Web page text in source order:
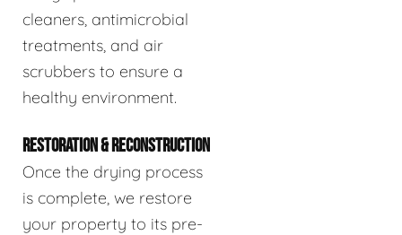
cleaners, antimicrobial
treatments, and air
scrubbers to ensure a
healthy environment.
RESTORATION & RECONSTRUCTION
Once the drying process
is complete, we restore
your property to its pre-